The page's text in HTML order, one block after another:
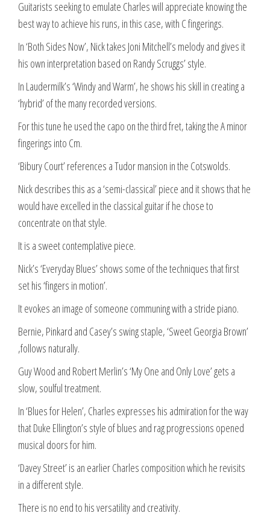
Guitarists seeking to emulate Charles will appreciate knowing the
best way to achieve his runs, in this case, with C fingerings.
In ‘Both Sides Now’, Nick takes Joni Mitchell’s melody and gives it
his own interpretation based on Randy Scruggs’ style.
In Laudermilk’s ‘Windy and Warm’, he shows his skill in creating a
‘hybrid’ of the many recorded versions.
For this tune he used the capo on the third fret, taking the A minor
fingerings into Cm.
‘Bibury Court’ references a Tudor mansion in the Cotswolds.
Nick describes this as a ‘semi-classical’ piece and it shows that he
would have excelled in the classical guitar if he chose to
concentrate on that style.
It is a sweet contemplative piece.
Nick’s ‘Everyday Blues’ shows some of the techniques that first
set his ‘fingers in motion’.
It evokes an image of someone communing with a stride piano.
Bernie, Pinkard and Casey’s swing staple, ‘Sweet Georgia Brown’
,follows naturally.
Guy Wood and Robert Merlin’s ‘My One and Only Love’ gets a
slow, soulful treatment.
In ‘Blues for Helen’, Charles expresses his admiration for the way
that Duke Ellington’s style of blues and rag progressions opened
musical doors for him.
‘Davey Street’ is an earlier Charles composition which he revisits
in a different style.
There is no end to his versatility and creativity.